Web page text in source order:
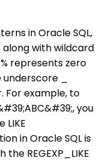
in Oracle SQL,
along with wildcard
represents zero
_
For example, to
you
LIKE
in Oracle SQL is
REGEXP_LIKE